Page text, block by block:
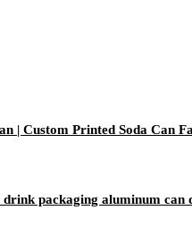
| Custom Printed Soda Can
packaging aluminum can